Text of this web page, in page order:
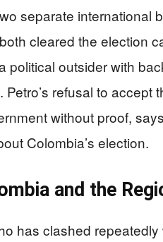
separate international
cleared the election
political outsider with
refusal to accept
without proof,
Colombia’s election.
and the
has clashed